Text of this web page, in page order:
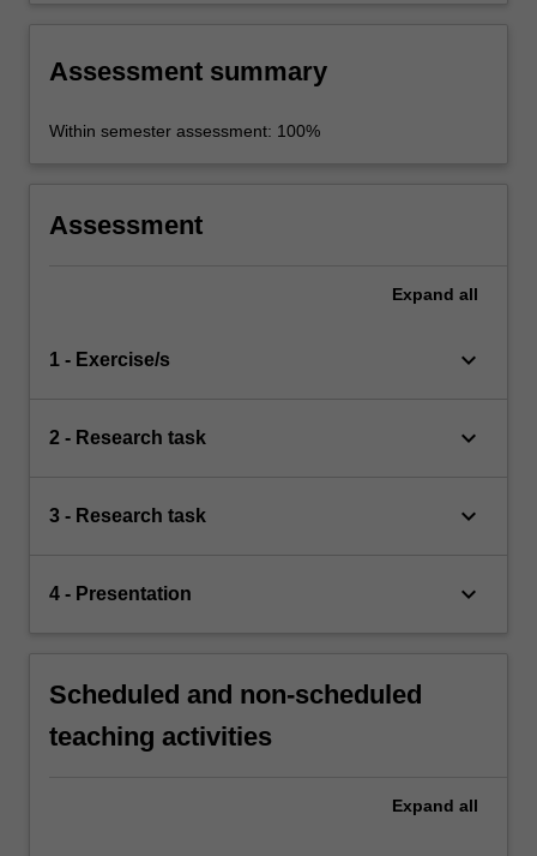
Assessment summary
Within semester assessment: 100%
Assessment
Expand all
1 - Exercise/s keyboard_arrow_down
2 - Research task keyboard_arrow_down
3 - Research task keyboard_arrow_down
4 - Presentation keyboard_arrow_down
Scheduled and non-scheduled
teaching activities
Expand all